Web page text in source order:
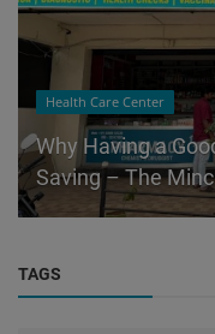
Health Care Center
Why Having a
Saving – The
TAGS